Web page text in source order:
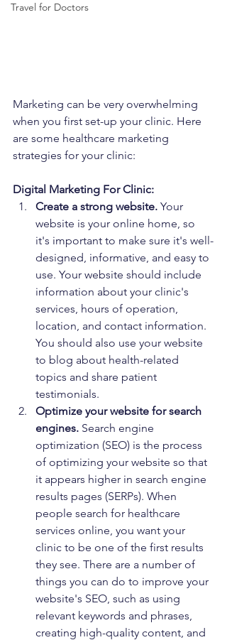
Travel for Doctors
Marketing can be very overwhelming
when you first set-up your clinic. Here
are some healthcare marketing
strategies for your clinic:
Digital Marketing For Clinic:
Create a strong website. Your
website is your online home, so
it's important to make sure it's well-
designed, informative, and easy to
use. Your website should include
information about your clinic's
services, hours of operation,
location, and contact information.
You should also use your website
to blog about health-related
topics and share patient
testimonials.
Optimize your website for search
engines. Search engine
optimization (SEO) is the process
of optimizing your website so that
it appears higher in search engine
results pages (SERPs). When
people search for healthcare
services online, you want your
clinic to be one of the first results
they see. There are a number of
things you can do to improve your
website's SEO, such as using
relevant keywords and phrases,
creating high-quality content, and